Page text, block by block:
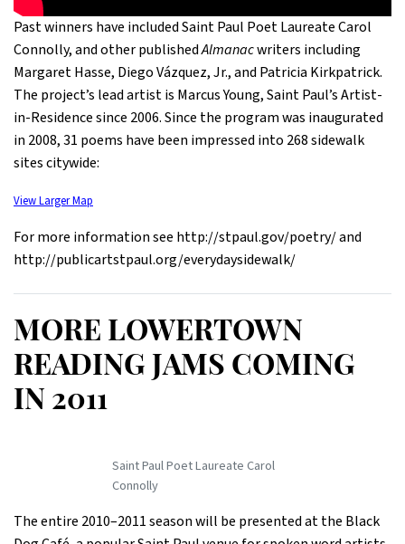
Past winners have included Saint Paul Poet Laureate Carol
Connolly, and other publishedAlmanacwriters including
Margaret Hasse, Diego Vázquez, Jr., and Patricia Kirkpatrick.
The project’s lead artist is Marcus Young, Saint Paul’s Artist-
in-Residence since 2006. Since the program was inaugurated
in 2008, 31 poems have been impressed into 268 sidewalk
sites citywide:
View Larger Map
For more information see http://stpaul.gov/poetry/ and
http://publicartstpaul.org/everydaysidewalk/
MORE LOWERTOWN
READING JAMS COMING
IN 2011
Saint Paul Poet Laureate Carol
Connolly
The entire 2010–2011 season will be presented at the Black